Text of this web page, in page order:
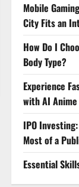
Mobile
City Fits an
How Do I
Body Type?
Experience
with AI
IPO
Most of a
Essential